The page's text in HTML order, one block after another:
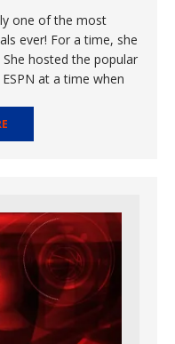
one of the most
ever! For a time, she
hosted the popular
at a time when